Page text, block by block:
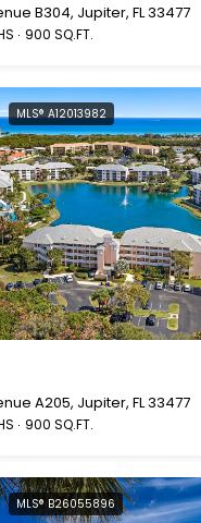
B304, Jupiter, FL 33477
900 SQ.FT.
MLS® A12013982
A205, Jupiter, FL 33477
900 SQ.FT.
MLS® B26055896